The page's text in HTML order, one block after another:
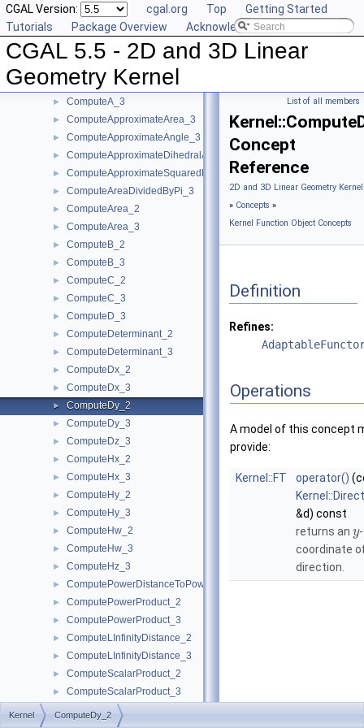
CGAL Version: cgal.org Top
Getting Started
Tutorials
Package Overview Acknowledging CGAL
CGAL 5.5 - 2D and 3D Linear
Geometry Kernel
► CompareYX_2
CompareY_2
CompareY_3
► ComputeA_2
► ComputeA_3
► ComputeApproximateArea_3
► ComputeApproximateAngle_3
► ComputeApproximateDihedralAngle_3
► ComputeApproximateSquaredLength_3
► ComputeAreaDividedByPi_3
► ComputeArea_2
► ComputeArea_3
► ComputeB_2
► ComputeB_3
► ComputeC_2
► ComputeC_3
► ComputeD_3
► ComputeDeterminant_2
► ComputeDeterminant_3
► ComputeDx_2
► ComputeDx_3
► ComputeDy_2
► ComputeDy_3
► ComputeDz_3
► ComputeHx_2
► ComputeHx_3
► ComputeHy_2
► ComputeHy_3
► ComputeHw_2
► ComputeHw_3
► ComputeHz_3
► ComputePowerDistanceToPowerSphere_3
► ComputePowerProduct_2
► ComputePowerProduct_3
► ComputeLInfinityDistance_2
► ComputeLInfinityDistance_3
► ComputeScalarProduct_2
► ComputeScalarProduct_3
► ComputeSquaredArea_3
List of all members
Concept
Reference
2D and 3D Linear Geometry
» Concepts »
Kernel Function Object Concepts
Definition
Refines:
Operations
A model of this concept
provide:
Kernel::FT operator()
&d) const
returns an y-
coordinate
direction.
Kernel ComputeDy_2